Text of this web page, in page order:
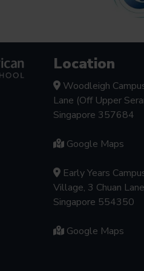
Location
Woodleigh
Lane (Off Upper
Singapore 357684
Google Maps
Early Years
Village, 3 Chuan
Singapore 554350
Google Maps